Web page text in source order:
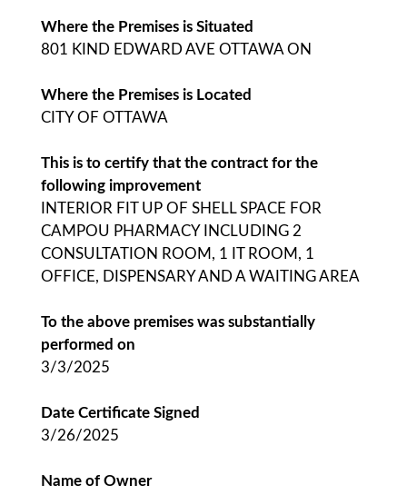
Where the Premises is Situated
801 KIND EDWARD AVE OTTAWA ON
Where the Premises is Located
CITY OF OTTAWA
This is to certify that the contract for the
following improvement
INTERIOR FIT UP OF SHELL SPACE FOR
CAMPOU PHARMACY INCLUDING 2
CONSULTATION ROOM, 1 IT ROOM, 1
OFFICE, DISPENSARY AND A WAITING AREA
To the above premises was substantially
performed on
3/3/2025
Date Certificate Signed
3/26/2025
Name of Owner